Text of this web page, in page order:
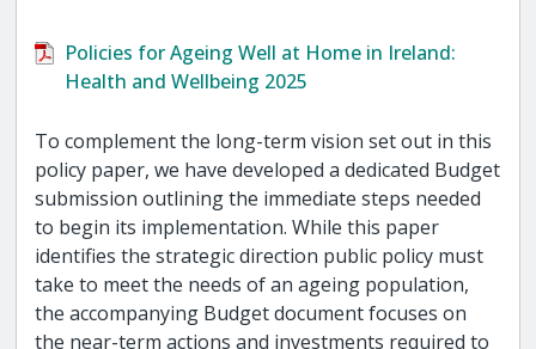
Policies for Ageing Well at Home in Ireland:
Health and Wellbeing 2025
To complement the long-term vision set out in this
policy paper, we have developed a dedicated Budget
submission outlining the immediate steps needed
to begin its implementation. While this paper
identifies the strategic direction public policy must
take to meet the needs of an ageing population,
the accompanying Budget document focuses on
the near-term actions and investments required to